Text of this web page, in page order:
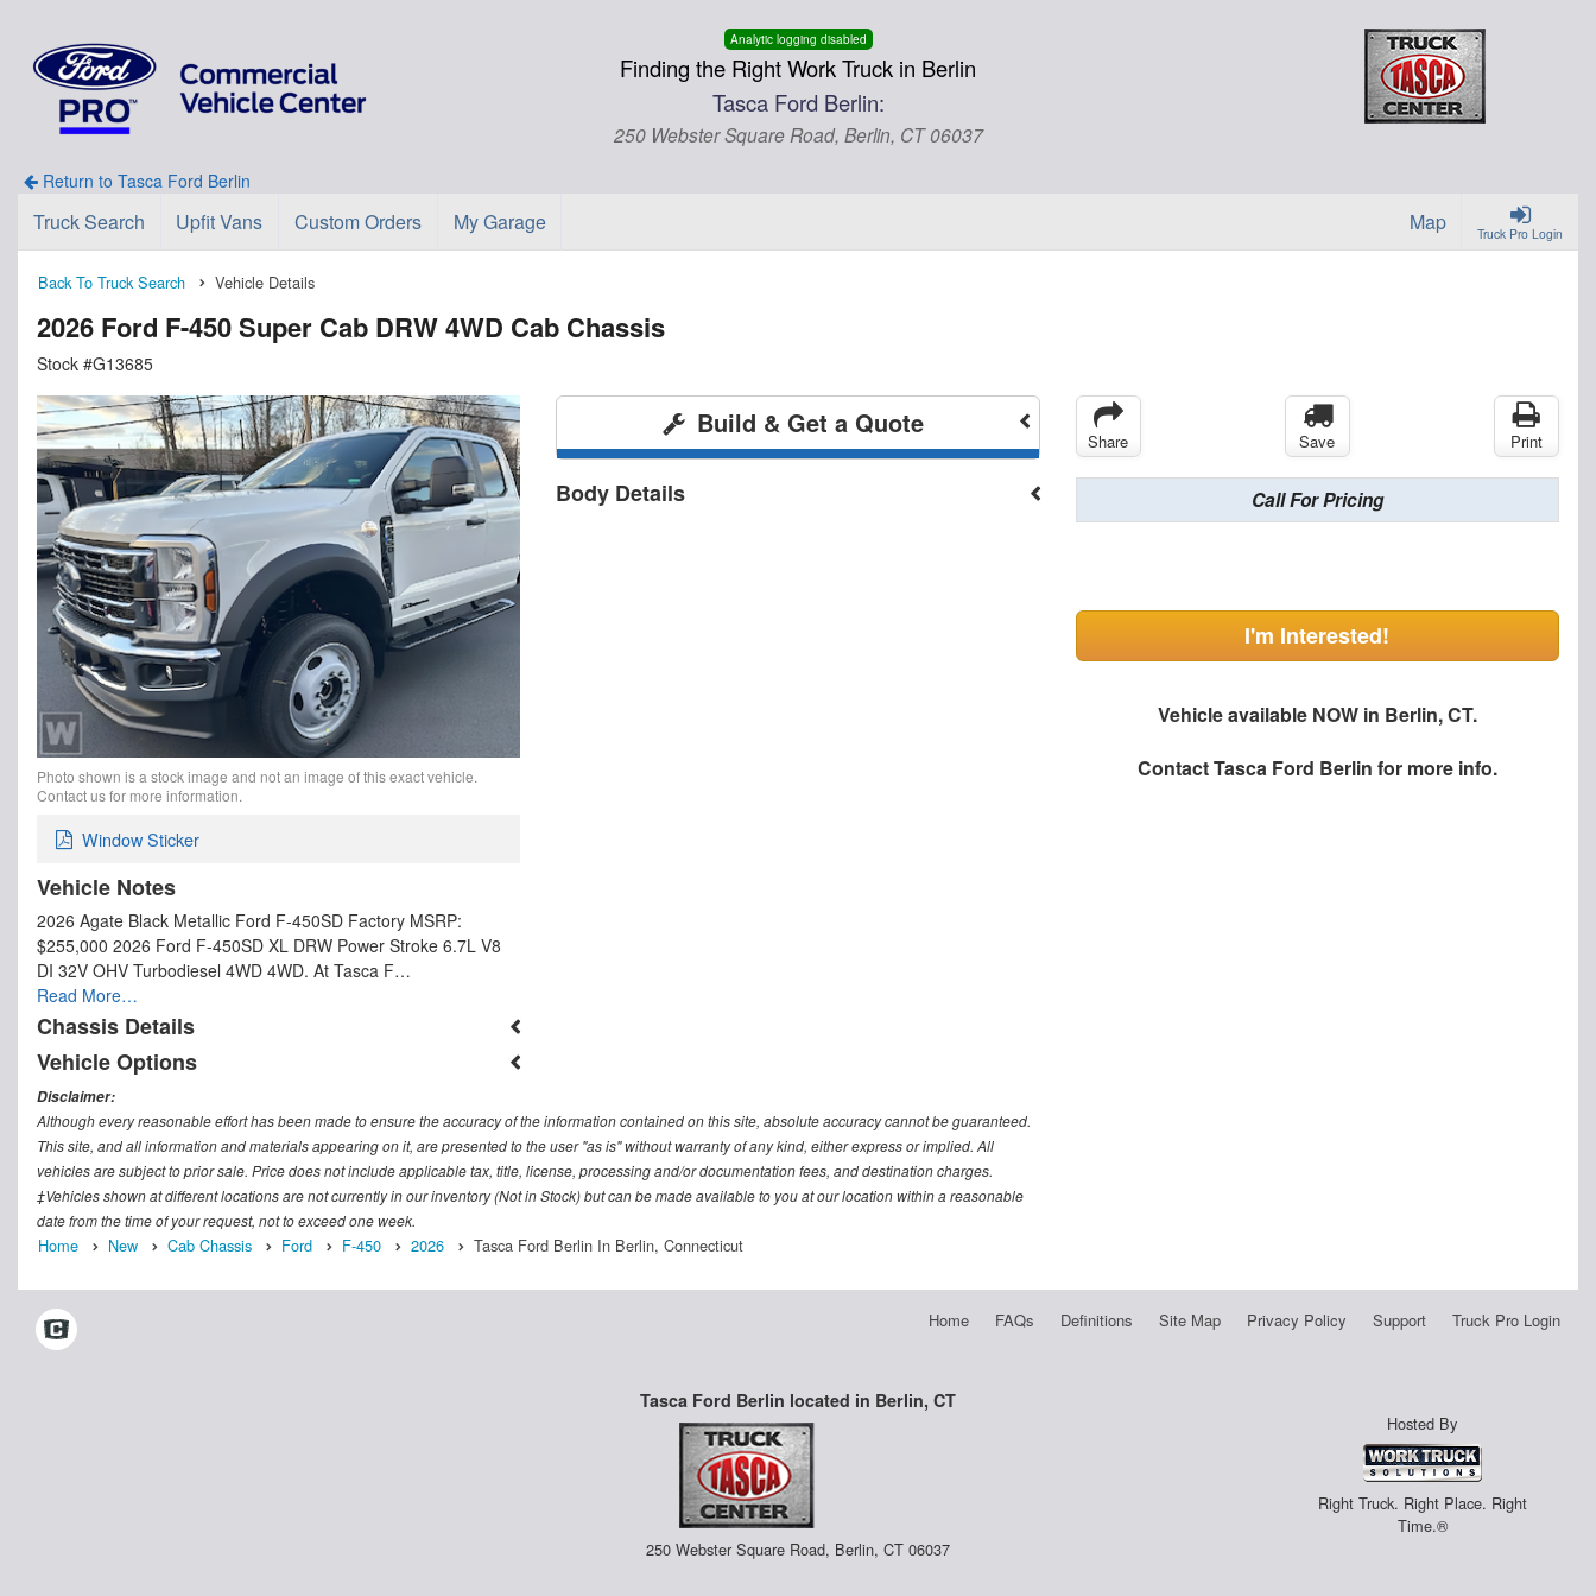
Analytic logging disabled
Finding the Right Work Truck in Berlin
Tasca Ford Berlin:
250 Webster Square Road, Berlin, CT 06037
Return to Tasca Ford Berlin
Truck Pro Login
Truck Search Upfit Vans Custom Orders My Garage Map
Back To Truck Search Vehicle Details
2026 Ford F-450 Super Cab DRW 4WD Cab Chassis
Stock #G13685
Photo shown is a stock image and not an image of this exact vehicle.
Contact us for more information.
Window Sticker
Vehicle Notes
2026 Agate Black Metallic Ford F-450SD Factory MSRP:
$255,000 2026 Ford F-450SD XL DRW Power Stroke 6.7L V8
DI 32V OHV Turbodiesel 4WD 4WD. At Tasca F…
Read More…
Chassis Details
Vehicle Options
Build & Get a Quote
Body Details
Share Save Print
Call For Pricing
I'm Interested!
Vehicle available NOW in Berlin, CT.
ContactTasca Ford Berlin for more info.
Disclaimer:
Although every reasonable effort has been made to ensure the accuracy of the information contained on this site, absolute accuracy cannot be guaranteed.
This site, and all information and materials appearing on it, are presented to the user "as is" without warranty of any kind, either express or implied. All
vehicles are subject to prior sale. Price does not include applicable tax, title, license, processing and/or documentation fees, and destination charges.
‡Vehicles shown at different locations are not currently in our inventory (Not in Stock) but can be made available to you at our location within a reasonable
date from the time of your request, not to exceed one week.
Home New Cab Chassis Ford F-450 2026 Tasca Ford Berlin In Berlin, Connecticut
Home FAQs Definitions Site Map Privacy Policy Support Truck Pro Login
Tasca Ford Berlin located in Berlin, CT
250 Webster Square Road, Berlin, CT 06037
Hosted By
Right Truck. Right Place. Right
Time.®